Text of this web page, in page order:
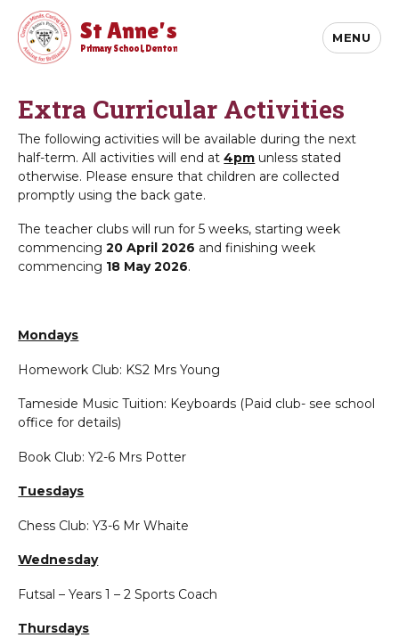
St Anne's
Primary School, Denton
MENU
Extra Curricular Activities
The following activities will be available during the next
half-term. All activities will end at4pm unless stated
otherwise. Please ensure that children are collected
promptly using the back gate.
The teacher clubs will run for 5 weeks, starting week
commencing20 April 2026 and finishing week
commencing 18 May 2026.
Mondays
Homework Club: KS2 Mrs Young
Tameside Music Tuition: Keyboards (Paid club- see school
office for details)
Book Club: Y2-6 Mrs Potter
Tuesdays
Chess Club: Y3-6 Mr Whaite
Wednesday
Futsal – Years 1 – 2 Sports Coach
Thursdays